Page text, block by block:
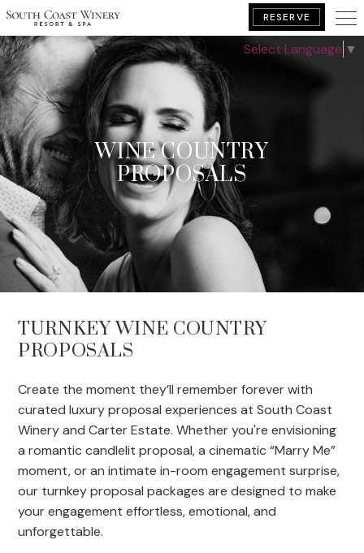
RESERVE
BOOK YOUR GETAWAY
WINE COUNTRY
PROPOSALS
TURNKEY WINE COUNTRY
PROPOSALS
Create the moment they’ll remember forever with
curated luxury proposal experiences at South Coast
Winery and Carter Estate. Whether you're envisioning
a romantic candlelit proposal, a cinematic “Marry Me”
moment, or an intimate in-room engagement surprise,
our turnkey proposal packages are designed to make
your engagement effortless, emotional, and
unforgettable.
Select Language ▼